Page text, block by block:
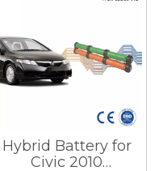
Hybrid Battery for
Civic 2010